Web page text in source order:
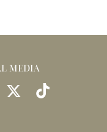
MEDIA
FollowWatch